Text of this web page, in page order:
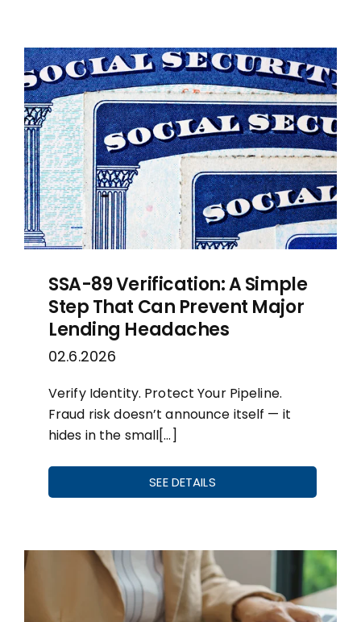
SSA-89 Verification: A Simple
Step That Can Prevent Major
Lending Headaches
02.6.2026
Verify Identity. Protect Your Pipeline.
Fraud risk doesn’t announce itself — it
hides in the small[…]
SEE DETAILS